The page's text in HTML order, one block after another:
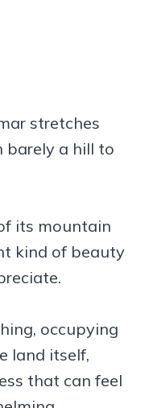
stretches
barely a hill to
its mountain
kind of beauty
occupying
land itself,
that can feel